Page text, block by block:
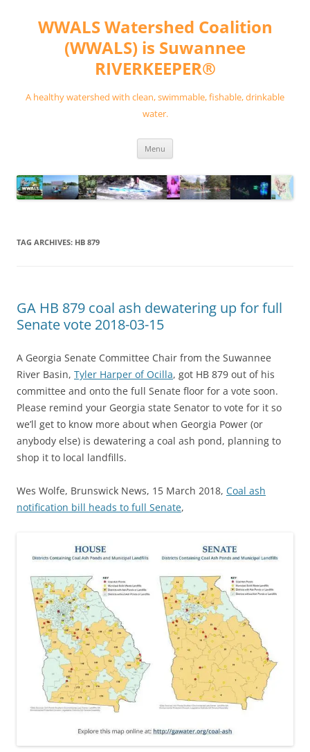
contentWWALS Watershed Coalition
(WWALS) is Suwannee
RIVERKEEPER®
A healthy watershed with clean, swimmable, fishable, drinkable
water.
Menu
TAG ARCHIVES: HB 879
GA HB 879 coal ash dewatering up for full
Senate vote 2018-03-15
A Georgia Senate Committee Chair from the Suwannee
River Basin, Tyler Harper of Ocilla, got HB 879 out of his
committee and onto the full Senate floor for a vote soon.
Please remind your Georgia state Senator to vote for it so
we’ll get to know more about when Georgia Power (or
anybody else) is dewatering a coal ash pond, planning to
shop it to local landfills.
Wes Wolfe, Brunswick News, 15 March 2018, Coal ash
notification bill heads to full Senate,